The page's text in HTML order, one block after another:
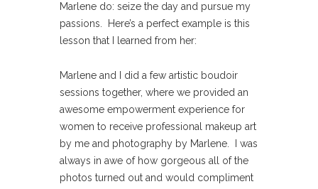
Marlene do: seize the day and pursue my
passions. Here’s a perfect example is this
lesson that I learned from her:
Marlene and I did a few artistic boudoir
sessions together, where we provided an
awesome empowerment experience for
women to receive professional makeup art
by me and photography by Marlene. I was
always in awe of how gorgeous all of the
photos turned out and would compliment